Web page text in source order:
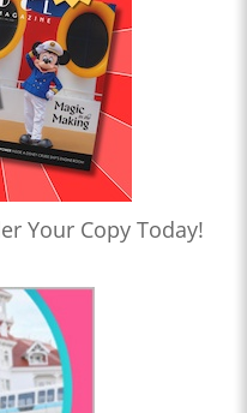
Your Copy Today!